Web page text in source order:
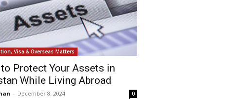
Visa & Overseas Matters
Protect Your Assets in
While Living Abroad
- December 8, 2024 0